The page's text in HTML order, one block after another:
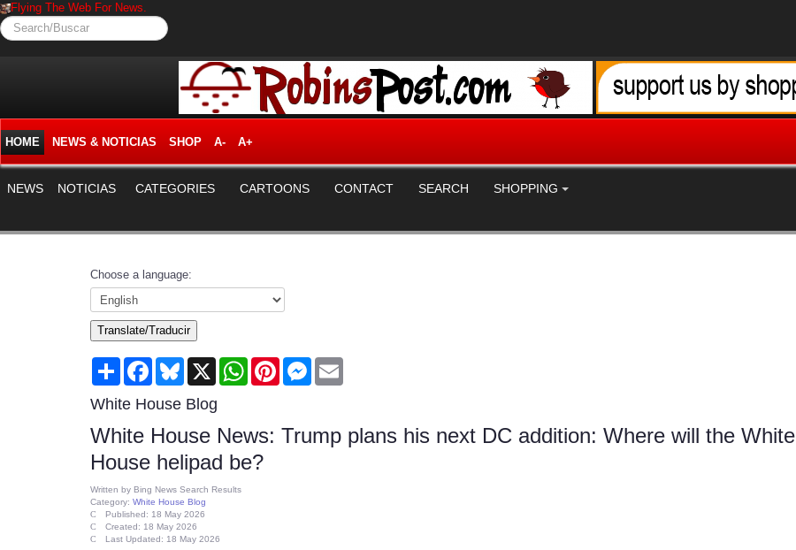
Flying The Web For News.
Search/Buscar
HOME NEWS & NOTICIAS SHOP A- A+
NEWS NOTICIAS CATEGORIES CARTOONS CONTACT SEARCH SHOPPING
Choose a language:
Translate/Traducir
Share FacebookBluesky
X WhatsAppPinterestMessenger
White House Blog
White House News: Trump plans his next DC addition: Where will the White
House helipad be?
Written by Bing News Search Results
Category: White House Blog
Published: 18 May 2026
Created: 18 May 2026
Last Updated: 18 May 2026